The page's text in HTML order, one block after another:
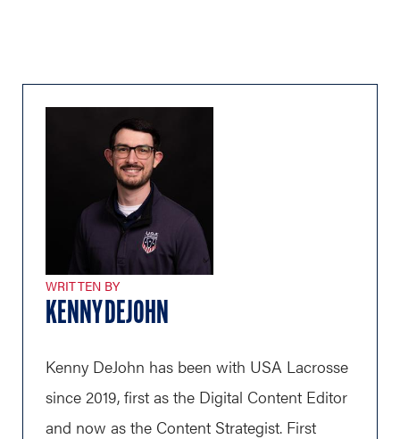
WRITTEN BY
KENNY DEJOHN
Kenny DeJohn has been with USA Lacrosse
since 2019, first as the Digital Content Editor
and now as the Content Strategist. First